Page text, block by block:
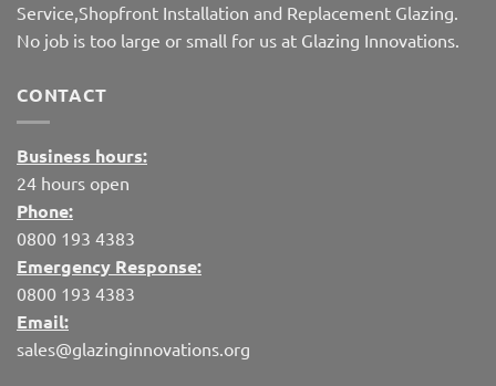
Service,Shopfront Installation and Replacement Glazing.
No job is too large or small for us at Glazing Innovations.
CONTACT
Business hours:
24 hours open
Phone:
0800 193 4383
Emergency Response:
0800 193 4383
Email:
sales@glazinginnovations.org